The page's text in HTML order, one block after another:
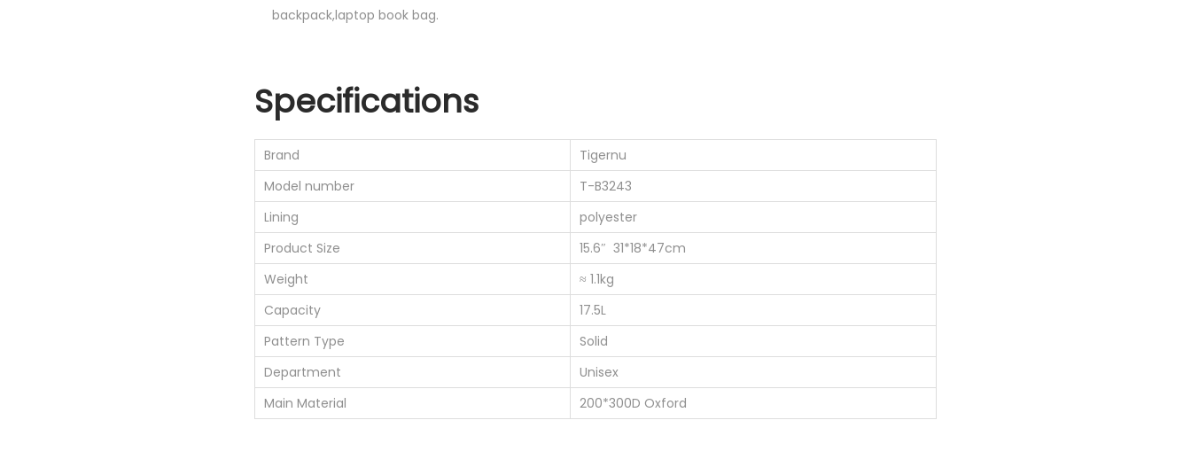
backpack,laptop book bag.
Specifications
Brand
Tigernu
Model number
T-B3243
Lining
polyester
Product Size
15.6″ 31*18*47cm
Weight
≈ 1.1kg
Capacity
17.5L
Pattern Type
Solid
Department
Unisex
Main Material
200*300D Oxford